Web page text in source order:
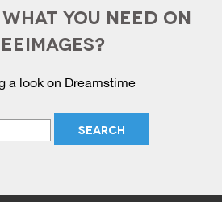
YOU NEED ON
a look on Dreamstime